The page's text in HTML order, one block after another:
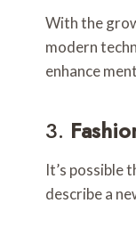
With the
modern
enhance
3.
It’s possible
describe a